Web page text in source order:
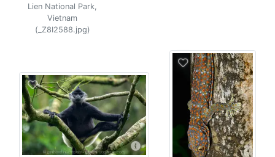
Lien National Park,
Vietnam
(_Z8I2588.jpg)